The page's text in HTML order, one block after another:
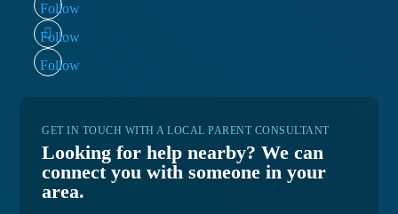
Follow
Follow
Follow
GET IN TOUCH WITH A LOCAL PARENT CONSULTANT
Looking for help nearby? We can
connect you with someone in your
area.